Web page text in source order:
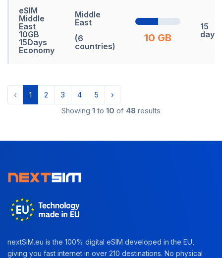
eSIM
Middle
East
10GB
15Days
Economy
Middle
East
(6
countries)
10 GB
15
days
‹ 1 2 3 4 5
›
Showing 1 to 10 of 48 results
nextSiM.eu is the 100% digital eSIM developed in the EU,
giving you fast internet in over 210 destinations. No physical